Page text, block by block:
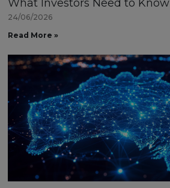
What Investors Need to Know
24/06/2026
Read More »